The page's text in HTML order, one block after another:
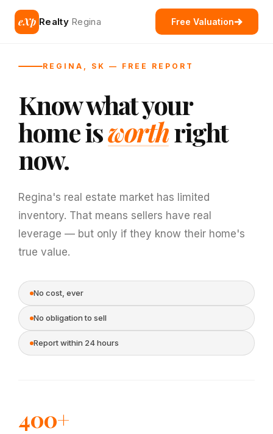
eXp Realty Regina Free Valuation
REGINA, SK — FREE REPORT
Know what your
home isworthright
now.
Regina's real estate market has limited
inventory. That means sellers have real
leverage — but only if they know their home's
true value.
No cost, ever
No obligation to sell
Report within 24 hours
400+